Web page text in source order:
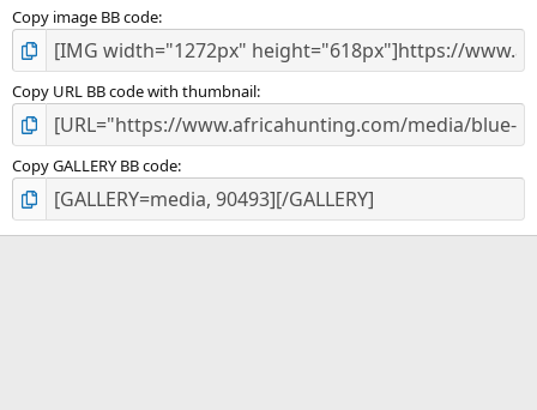
Copy image BB code
Copy URL BB code with thumbnail
Copy GALLERY BB code